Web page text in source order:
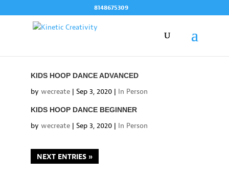
8148675309
KIDS HOOP DANCE ADVANCED
by wecreate| Sep 3, 2020| In Person
KIDS HOOP DANCE BEGINNER
by wecreate| Sep 3, 2020| In Person
NEXT ENTRIES »